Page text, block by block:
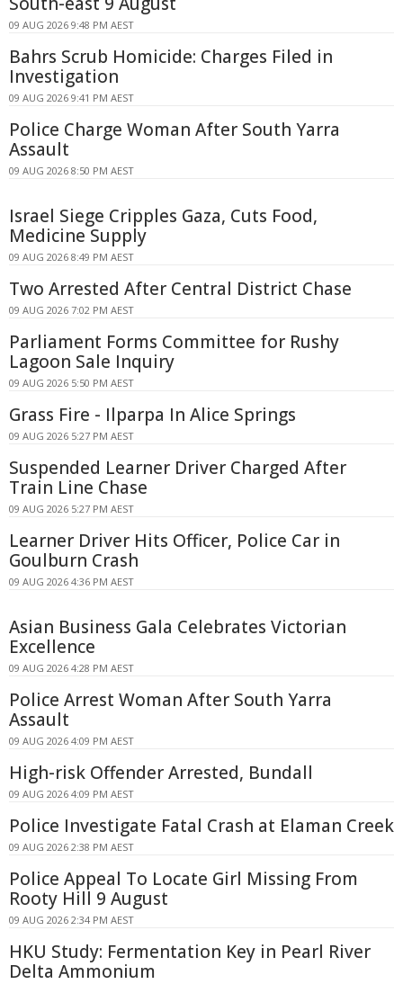
09 AUG 2026 9:48 PM AEST
Bahrs Scrub Homicide: Charges Filed in
Investigation
09 AUG 2026 9:41 PM AEST
Police Charge Woman After South Yarra
Assault
09 AUG 2026 8:50 PM AEST
Israel Siege Cripples Gaza, Cuts Food,
Medicine Supply
09 AUG 2026 8:49 PM AEST
Two Arrested After Central District Chase
09 AUG 2026 7:02 PM AEST
Parliament Forms Committee for Rushy
Lagoon Sale Inquiry
09 AUG 2026 5:50 PM AEST
Grass Fire - Ilparpa In Alice Springs
09 AUG 2026 5:27 PM AEST
Suspended Learner Driver Charged After
Train Line Chase
09 AUG 2026 5:27 PM AEST
Learner Driver Hits Officer, Police Car in
Goulburn Crash
09 AUG 2026 4:36 PM AEST
Asian Business Gala Celebrates Victorian
Excellence
09 AUG 2026 4:28 PM AEST
Police Arrest Woman After South Yarra
Assault
09 AUG 2026 4:09 PM AEST
High-risk Offender Arrested, Bundall
09 AUG 2026 4:09 PM AEST
Police Investigate Fatal Crash at Elaman Creek
09 AUG 2026 2:38 PM AEST
Police Appeal To Locate Girl Missing From
Rooty Hill 9 August
09 AUG 2026 2:34 PM AEST
HKU Study: Fermentation Key in Pearl River
Delta Ammonium